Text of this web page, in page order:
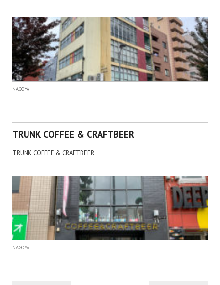
NAGOYA
TRUNK COFFEE & CRAFTBEER
TRUNK COFFEE & CRAFTBEER
NAGOYA